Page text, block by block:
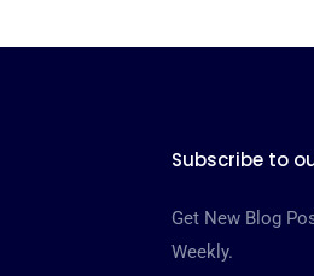
Subscribe to
Get New Blog
Weekly.